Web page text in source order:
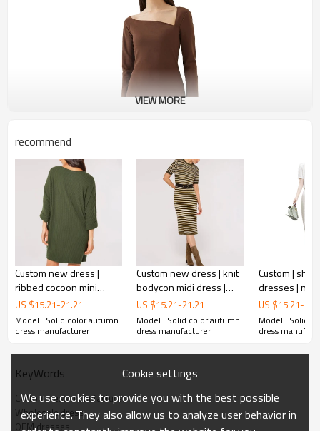
OEM minimalist dress
The overall design of the skirt features a straight shape,
with the upper half of the body hugging the figure and
elegantly outlining the curves of women. The lower half is
VIEW MORE
recommend
Custom new dress |
ribbed cocoon mini
dress | minimalism dress
US $15.21-21.21
Model : Solid color autumn
dress manufacturer
Custom new dress | knit
bodycon midi dress |
short sleeve dress
US $15.21-21.21
Model : Solid color autumn
dress manufacturer
Custom |
dresses |
chinese style
wrapped hip
dresses
US $15.21-
Model : Solid
dress
KeyWords
Cotton dress manufacturer
Wholesale dress
OEM dresses
Cookie settings
We use cookies to provide you with the best possible
experience. They also allow us to analyze user behavior in